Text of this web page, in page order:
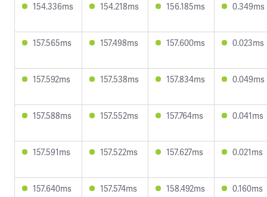
154.336ms 154.218ms 156.185ms 0.349ms
157.565ms 157.498ms 157.600ms 0.023ms
157.592ms 157.538ms 157.834ms 0.049ms
157.588ms 157.552ms 157.764ms 0.041ms
157.591ms 157.522ms 157.627ms 0.021ms
157.640ms 157.574ms 158.492ms 0.160ms